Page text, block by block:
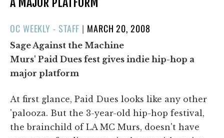
OC WEEKLY - STAFF | POSTED
ON
MARCH 20, 2008
Sage Against the Machine
Murs' Paid Dues fest gives indie hip-hop a
major platform
At first glance, Paid Dues looks like any other
'palooza. But the 3-year-old hip-hop festival,
the brainchild of LA MC Murs, doesn't have